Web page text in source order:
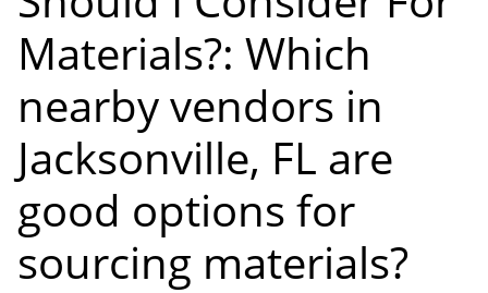
Materials?: Which
nearby vendors in
Jacksonville, FL are
good options for
sourcing materials?